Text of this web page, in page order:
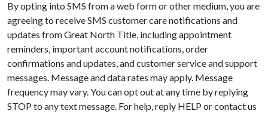
By opting into SMS from a web form or other medium, you are
agreeing to receive SMS customer care notifications and
updates fromGreat North Title, including appointment
reminders, important account notifications, order
confirmations and updates, and customer service and support
messages. Message and data rates may apply. Message
frequency may vary. You can opt out at any time by replying
STOP to any text message. For help, reply HELP or contact us